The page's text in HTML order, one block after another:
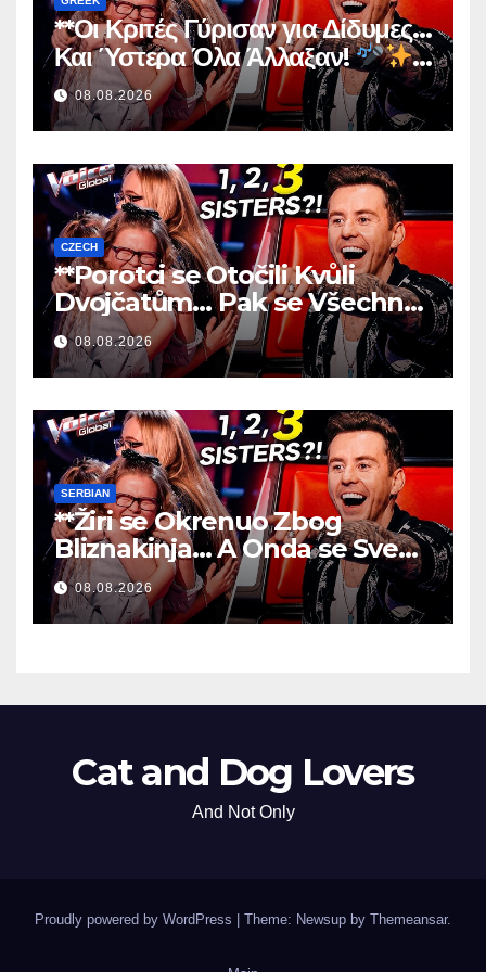
**Οι Κριτές Γύρισαν για Δίδυμες…
Και Ύστερα Όλα Άλλαξαν!
**08.08.2026
CZECH
**Porotci se Otočili Kvůli
Dvojčatům… Pak se Všechno
Změnilo!
**
08.08.2026
SERBIAN
**Žiri se Okrenuo Zbog
Bliznakinja… A Onda se Sve
Promenilo!
**
08.08.2026
Cat and Dog Lovers
And Not Only
Proudly powered by WordPress Theme: Newsup by Themeansar.